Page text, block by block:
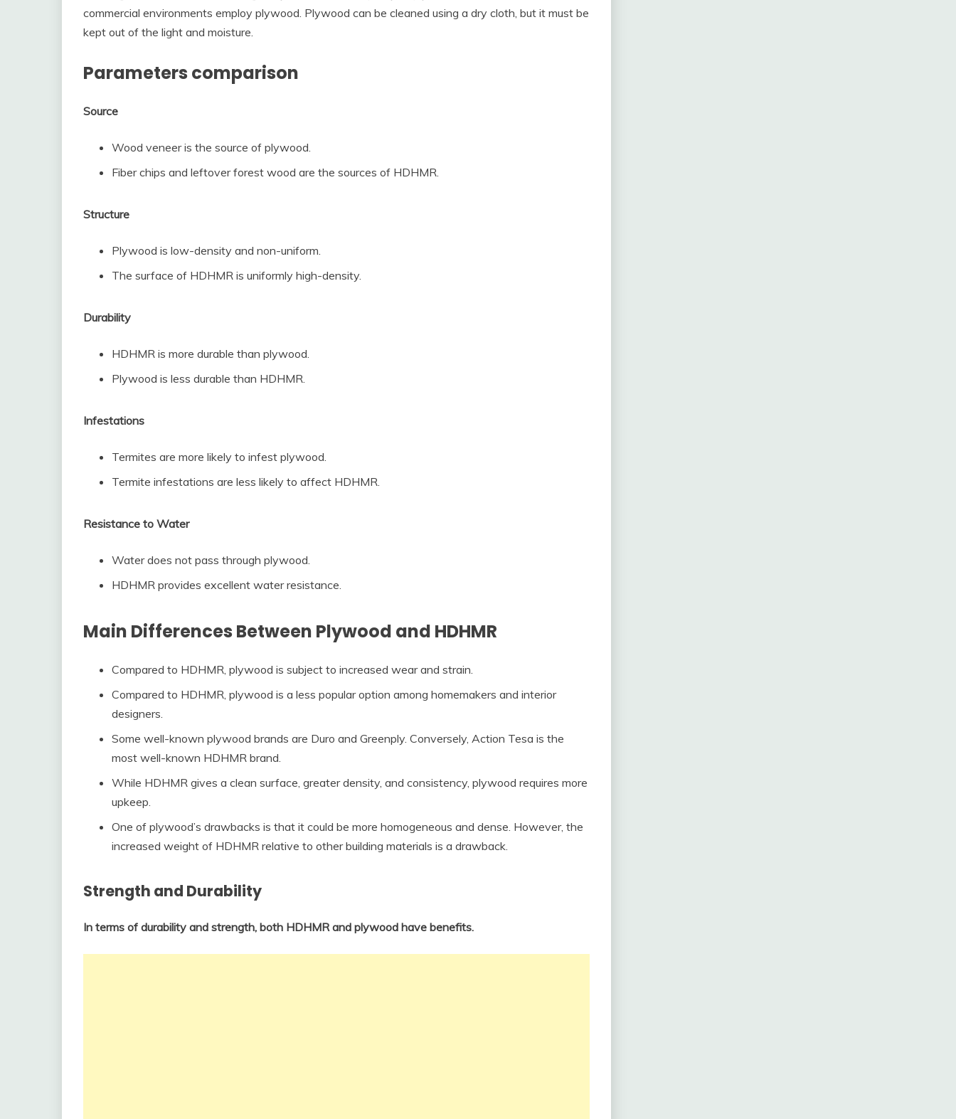
commercial environments employ plywood. Plywood can be cleaned using a dry cloth, but it must be
kept out of the light and moisture.
Parameters comparison
Source
Wood veneer is the source of plywood.
Fiber chips and leftover forest wood are the sources of HDHMR.
Structure
Plywood is low-density and non-uniform.
The surface of HDHMR is uniformly high-density.
Durability
HDHMR is more durable than plywood.
Plywood is less durable than HDHMR.
Infestations
Termites are more likely to infest plywood.
Termite infestations are less likely to affect HDHMR.
Resistance to Water
Water does not pass through plywood.
HDHMR provides excellent water resistance.
Main Differences Between Plywood and HDHMR
Compared to HDHMR, plywood is subject to increased wear and strain.
Compared to HDHMR, plywood is a less popular option among homemakers and interior
designers.
Some well-known plywood brands are Duro and Greenply. Conversely, Action Tesa is the
most well-known HDHMR brand.
While HDHMR gives a clean surface, greater density, and consistency, plywood requires more
upkeep.
One of plywood’s drawbacks is that it could be more homogeneous and dense. However, the
increased weight of HDHMR relative to other building materials is a drawback.
Strength and Durability
In terms of durability and strength, both HDHMR and plywood have benefits.